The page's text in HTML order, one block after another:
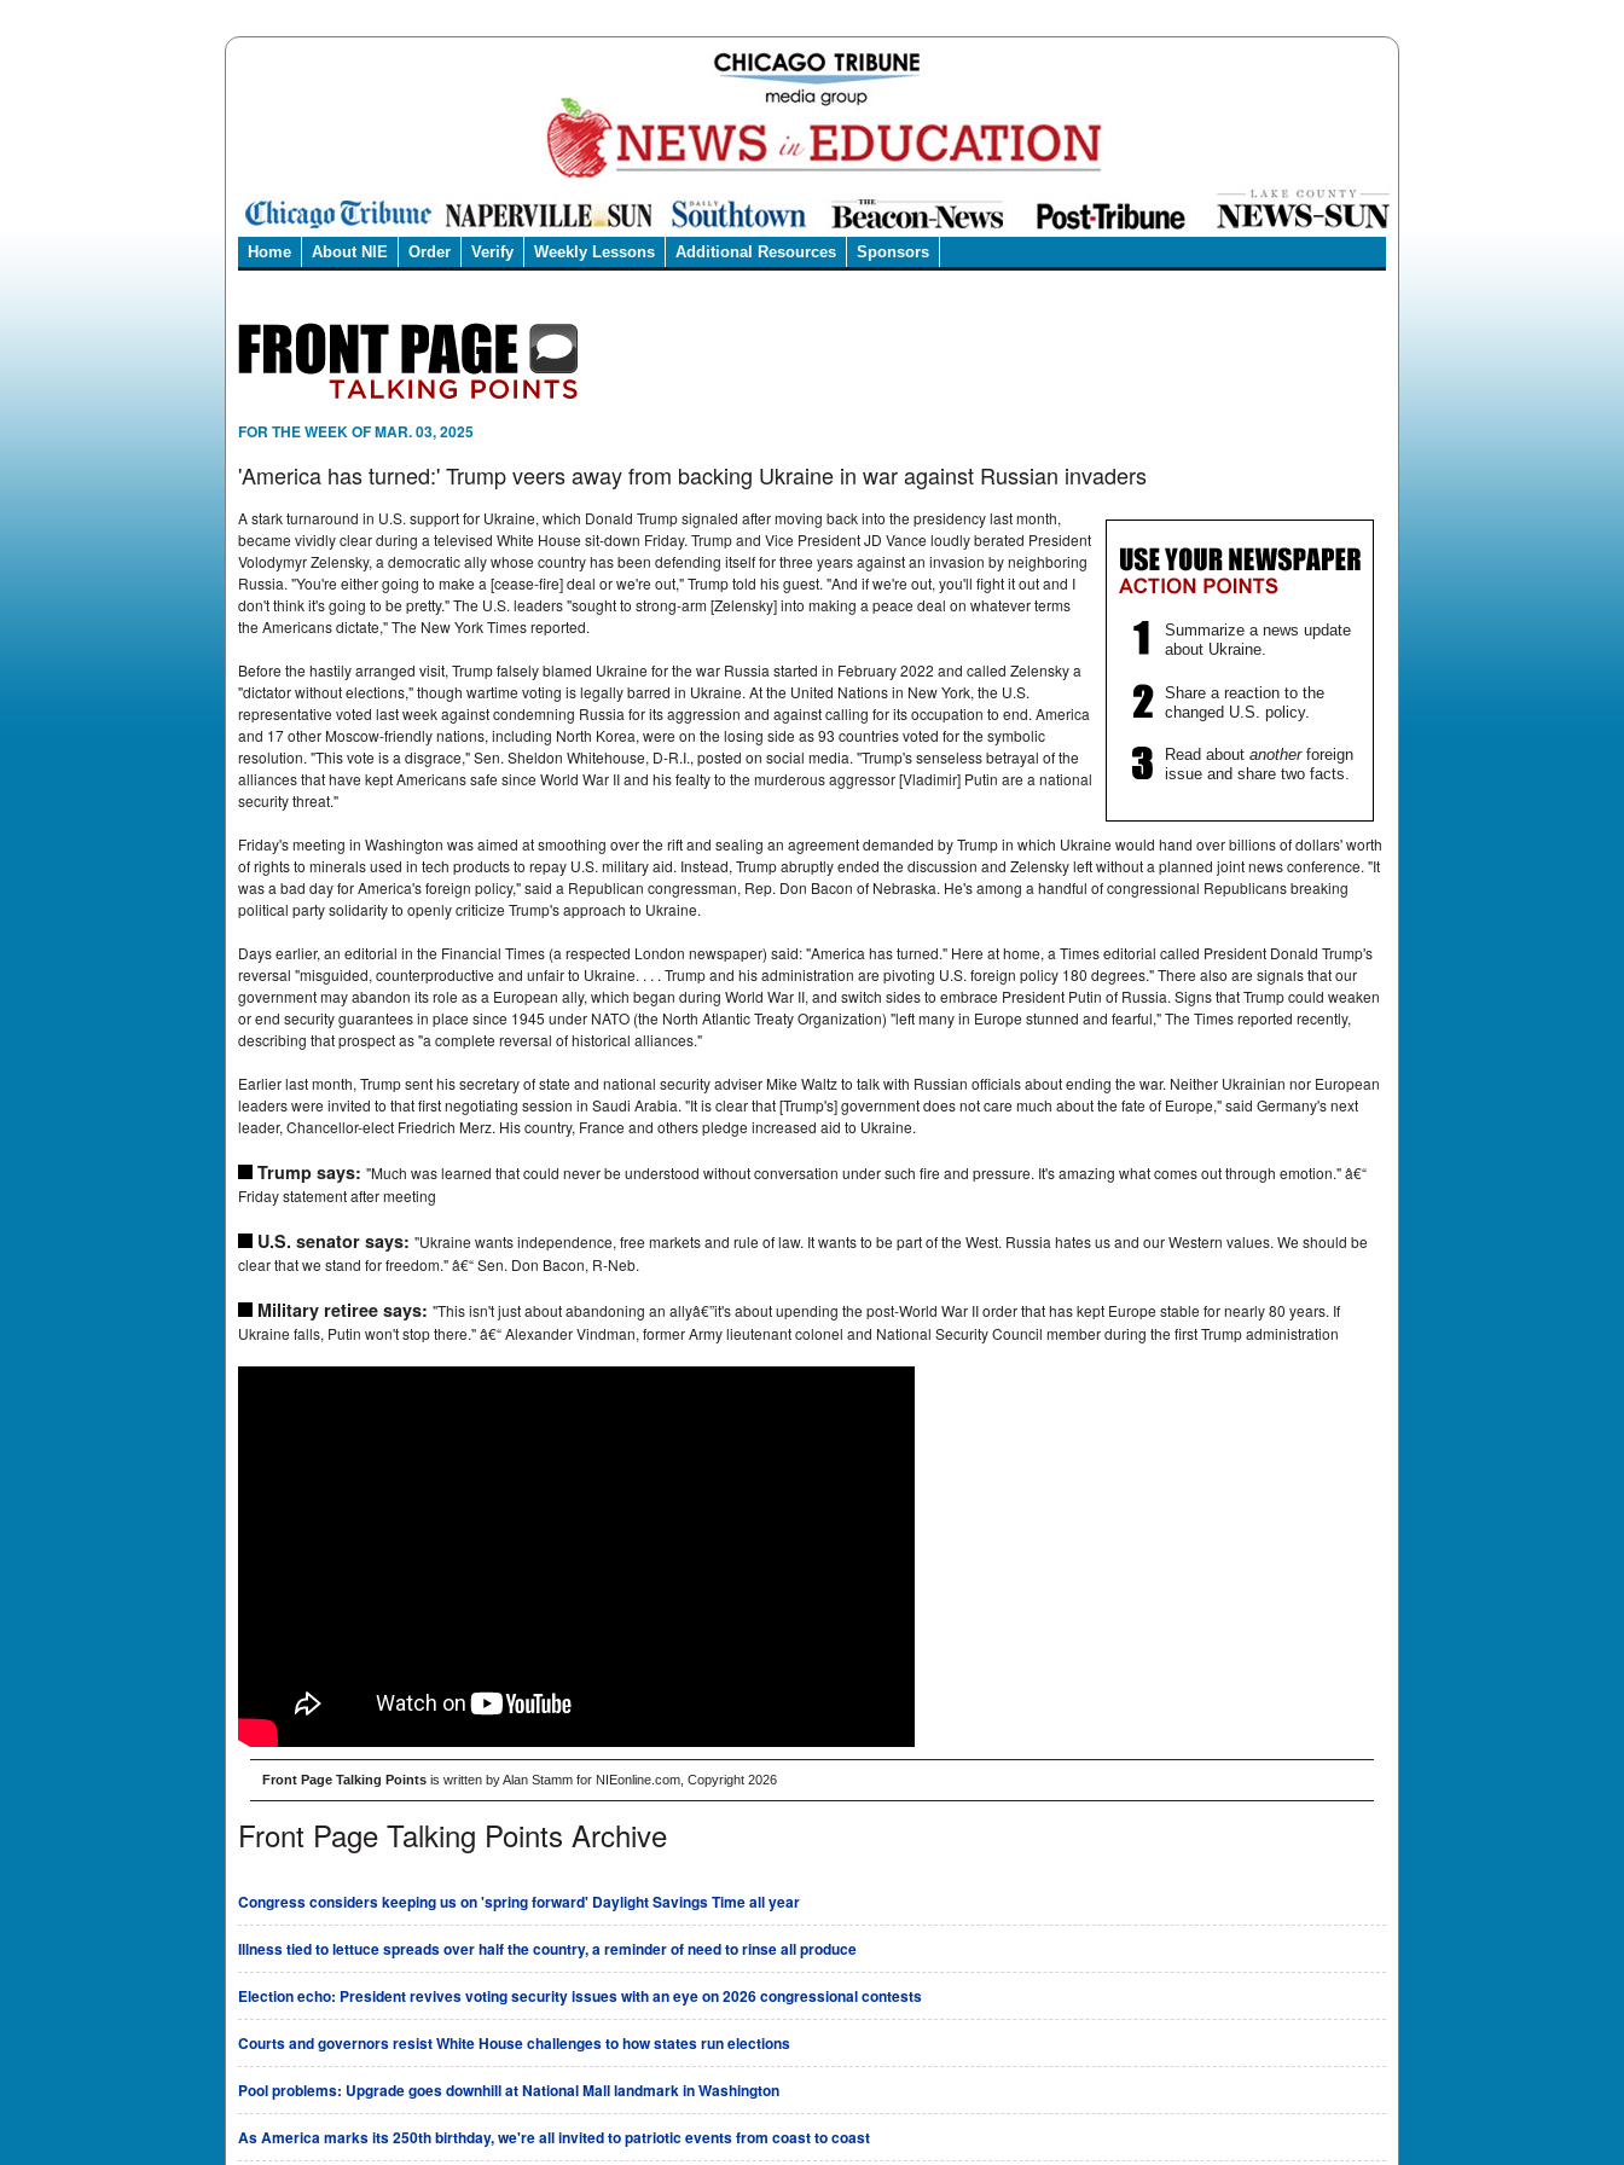
Home About NIE Order Verify Weekly Lessons Additional Resources Sponsors
FOR THE WEEK OF MAR. 03, 2025
'America has turned:' Trump veers away from backing Ukraine in war against Russian invaders
Summarize a news update
about Ukraine.
Share a reaction to the
changed U.S. policy.
Read about anotherforeign
issue and share two facts.
A stark turnaround in U.S. support for Ukraine, which Donald Trump signaled after moving back into the presidency last month,
became vividly clear during a televised White House sit-down Friday. Trump and Vice President JD Vance loudly berated President
Volodymyr Zelensky, a democratic ally whose country has been defending itself for three years against an invasion by neighboring
Russia. "You're either going to make a [cease-fire] deal or we're out," Trump told his guest. "And if we're out, you'll fight it out and I
don't think it's going to be pretty." The U.S. leaders "sought to strong-arm [Zelensky] into making a peace deal on whatever terms
the Americans dictate," The New York Times reported.
Before the hastily arranged visit, Trump falsely blamed Ukraine for the war Russia started in February 2022 and called Zelensky a
"dictator without elections," though wartime voting is legally barred in Ukraine. At the United Nations in New York, the U.S.
representative voted last week against condemning Russia for its aggression and against calling for its occupation to end. America
and 17 other Moscow-friendly nations, including North Korea, were on the losing side as 93 countries voted for the symbolic
resolution. "This vote is a disgrace," Sen. Sheldon Whitehouse, D-R.I., posted on social media. "Trump's senseless betrayal of the
alliances that have kept Americans safe since World War II and his fealty to the murderous aggressor [Vladimir] Putin are a national
security threat."
Friday's meeting in Washington was aimed at smoothing over the rift and sealing an agreement demanded by Trump in which Ukraine would hand over billions of dollars' worth
of rights to minerals used in tech products to repay U.S. military aid. Instead, Trump abruptly ended the discussion and Zelensky left without a planned joint news conference. "It
was a bad day for America's foreign policy," said a Republican congressman, Rep. Don Bacon of Nebraska. He's among a handful of congressional Republicans breaking
political party solidarity to openly criticize Trump's approach to Ukraine.
Days earlier, an editorial in the Financial Times (a respected London newspaper) said: "America has turned." Here at home, a Times editorial called President Donald Trump's
reversal "misguided, counterproductive and unfair to Ukraine. . . . Trump and his administration are pivoting U.S. foreign policy 180 degrees." There also are signals that our
government may abandon its role as a European ally, which began during World War II, and switch sides to embrace President Putin of Russia. Signs that Trump could weaken
or end security guarantees in place since 1945 under NATO (the North Atlantic Treaty Organization) "left many in Europe stunned and fearful," The Times reported recently,
describing that prospect as "a complete reversal of historical alliances."
Earlier last month, Trump sent his secretary of state and national security adviser Mike Waltz to talk with Russian officials about ending the war. Neither Ukrainian nor European
leaders were invited to that first negotiating session in Saudi Arabia. "It is clear that [Trump's] government does not care much about the fate of Europe," said Germany's next
leader, Chancellor-elect Friedrich Merz. His country, France and others pledge increased aid to Ukraine.
Trump says: "Much was learned that could never be understood without conversation under such fire and pressure. It's amazing what comes out through emotion." â€“
Friday statement after meeting
U.S. senator says: "Ukraine wants independence, free markets and rule of law. It wants to be part of the West. Russia hates us and our Western values. We should be
clear that we stand for freedom." â€“ Sen. Don Bacon, R-Neb.
Military retiree says: "This isn't just about abandoning an allyâ€”it's about upending the post-World War II order that has kept Europe stable for nearly 80 years. If
Ukraine falls, Putin won't stop there." â€“ Alexander Vindman, former Army lieutenant colonel and National Security Council member during the first Trump administration
Front Page Talking Points is written by Alan Stamm for NIEonline.com, Copyright 2026
Front Page Talking Points Archive
Congress considers keeping us on 'spring forward' Daylight Savings Time all year
Illness tied to lettuce spreads over half the country, a reminder of need to rinse all produce
Election echo: President revives voting security issues with an eye on 2026 congressional contests
Courts and governors resist White House challenges to how states run elections
Pool problems: Upgrade goes downhill at National Mall landmark in Washington
As America marks its 250th birthday, we're all invited to patriotic events from coast to coast